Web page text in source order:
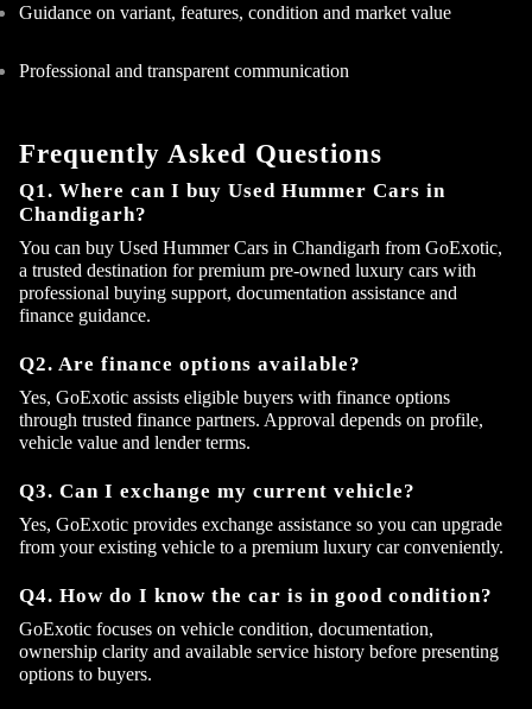
Guidance on variant, features, condition and market value
Professional and transparent communication
Frequently Asked Questions
Q1. Where can I buy Used Hummer Cars in
Chandigarh?
You can buy Used Hummer Cars in Chandigarh from GoExotic,
a trusted destination for premium pre-owned luxury cars with
professional buying support, documentation assistance and
finance guidance.
Q2. Are finance options available?
Yes, GoExotic assists eligible buyers with finance options
through trusted finance partners. Approval depends on profile,
vehicle value and lender terms.
Q3. Can I exchange my current vehicle?
Yes, GoExotic provides exchange assistance so you can upgrade
from your existing vehicle to a premium luxury car conveniently.
Q4. How do I know the car is in good condition?
GoExotic focuses on vehicle condition, documentation,
ownership clarity and available service history before presenting
options to buyers.